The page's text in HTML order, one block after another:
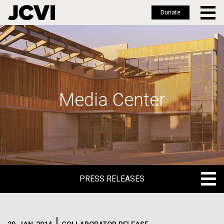
Skip
to
main
Donate
Media Center
PRESS RELEASES